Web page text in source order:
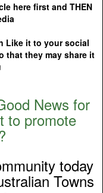
here first and THEN
Like it to your social
that they may share it
News for
to promote
today
Towns